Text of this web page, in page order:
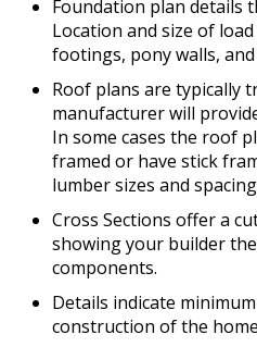
Foundation plan details
Location and size of
footings, pony walls,
Roof plans are typically
manufacturer will
In some cases the roof
framed or have stick
lumber sizes and
Cross Sections offer a
showing your builder
components.
Details indicate
construction of the